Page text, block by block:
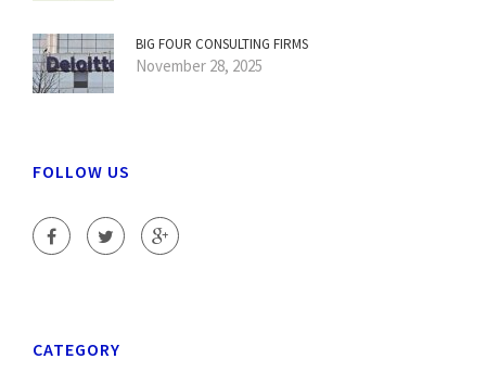
BIG FOUR CONSULTING FIRMS
November 28, 2025
FOLLOW US
CATEGORY